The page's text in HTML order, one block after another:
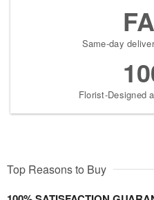
Same-day
Florist-Designed
Top Reasons to Buy